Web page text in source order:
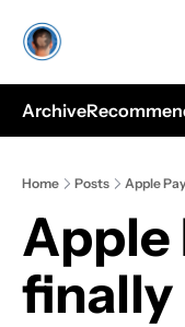
Archive
Home Posts Apple
Apple
finally